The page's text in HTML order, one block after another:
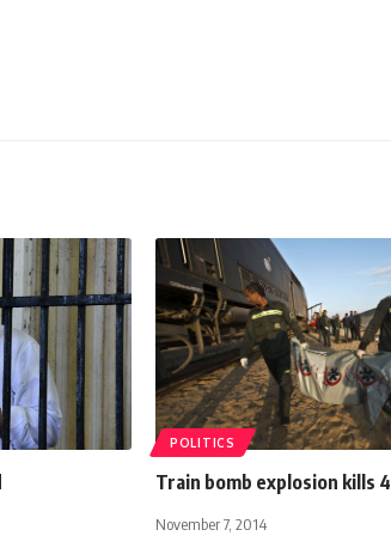
POLITICS
Train bomb explosion kills 4
November 7, 2014